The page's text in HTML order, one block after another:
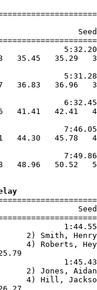
35.45   35.29
36.83   36.96
41.41   42.41
44.30   45.78
48.96   50.52
4)